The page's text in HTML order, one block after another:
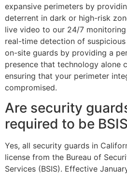
expansive perimeters by
deterrent in dark or high-risk
live video to our 24/7
real-time detection of
on-site guards by providing a
presence that technology alone
ensuring that your perimeter
compromised.
Are security
required to be
Yes, all security guards in
license from the Bureau of
Services (BSIS). Effective